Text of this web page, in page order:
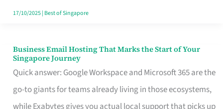
in
17/10/2025| Best of Singapore
Business Email Hosting That Marks the Start of Your
Singapore Journey
Quick answer: Google Workspace and Microsoft 365 are the
go-to giants for teams already living in those ecosystems,
while Exabytes gives you actual local support that picks up
Business
Email
Hosting
That